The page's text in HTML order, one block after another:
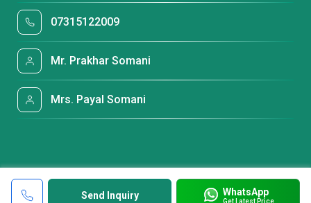
Send Inquiry WhatsApp
Get Latest Price
07315122009
Mr. Prakhar Somani
Mrs. Payal Somani